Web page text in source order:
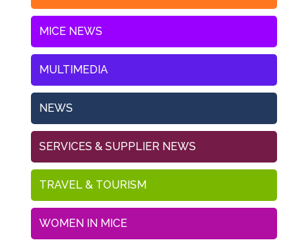
MICE NEWS
MULTIMEDIA
NEWS
SERVICES & SUPPLIER NEWS
TRAVEL & TOURISM
WOMEN IN MICE